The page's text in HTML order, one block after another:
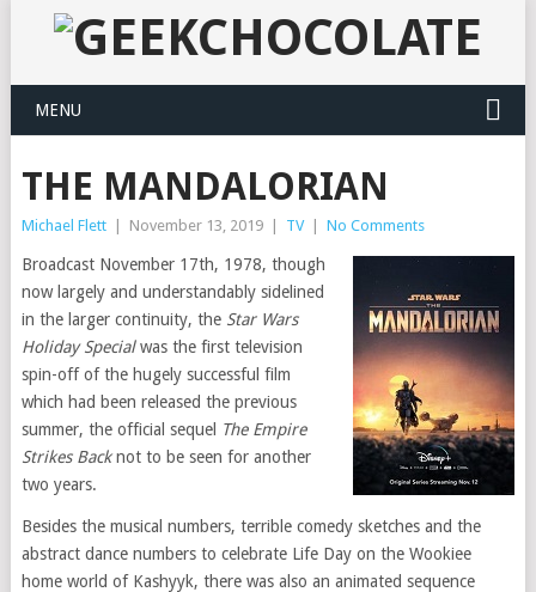
MENU
THE MANDALORIAN
Michael Flett November 13, 2019 TV No Comments
Broadcast November 17th, 1978, though
now largely and understandably sidelined
in the larger continuity, the Star Wars
Holiday Specialwas the first television
spin-off of the hugely successful film
which had been released the previous
summer, the official sequel The Empire
Strikes Backnot to be seen for another
two years.
Besides the musical numbers, terrible comedy sketches and the
abstract dance numbers to celebrate Life Day on the Wookiee
home world of Kashyyk, there was also an animated sequence